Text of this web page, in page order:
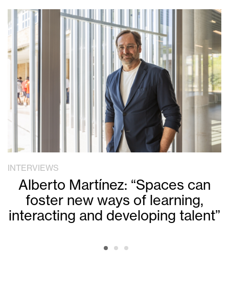
INTERVIEWS
Alberto Martínez: “Spaces can
foster new ways of learning,
interacting and developing talent”